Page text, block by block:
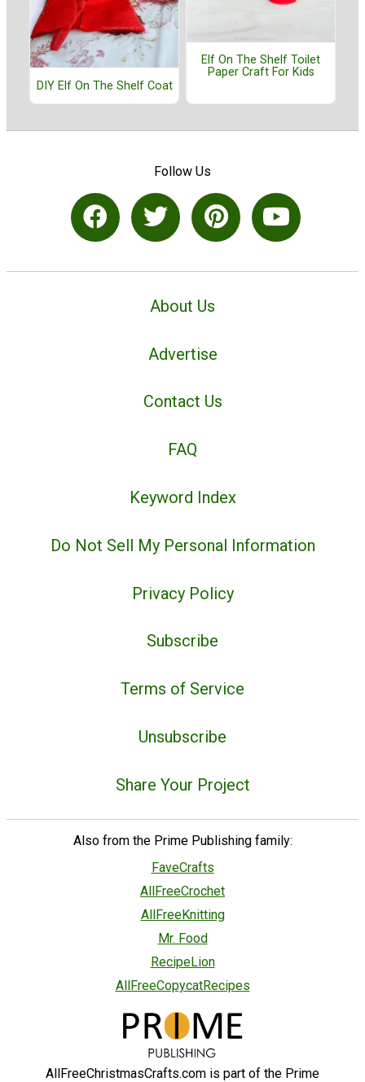
DIY Elf On The Shelf Coat
Elf On The Shelf Toilet
Paper Craft For Kids
Follow Us
About Us
Advertise
Contact Us
FAQ
Keyword Index
Do Not Sell My Personal Information
Privacy Policy
Subscribe
Terms of Service
Unsubscribe
Share Your Project
Also from the Prime Publishing family:
FaveCrafts
AllFreeCrochet
AllFreeKnitting
Mr. Food
RecipeLion
AllFreeCopycatRecipes
AllFreeChristmasCrafts.com is part of the Prime